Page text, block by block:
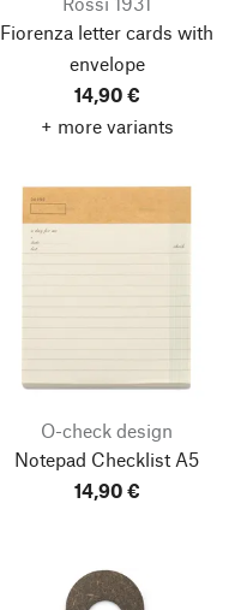
Fiorenza letter cards with
envelope
14,90 €
+ more variants
O-check design
Notepad Checklist A5
14,90 €